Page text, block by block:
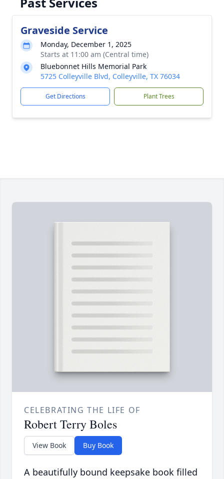
Graveside Service
Monday, December 1, 2025
Starts at 11:00 am (Central time)
Bluebonnet Hills Memorial Park
5725 Colleyville Blvd, Colleyville, TX 76034
Get Directions Plant Trees
CELEBRATING THE LIFE OF
Robert Terry Boles
View Book Buy Book
A beautifully bound keepsake book filled